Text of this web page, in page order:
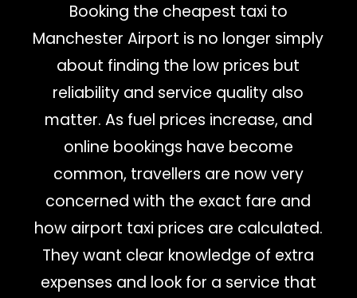
Booking the cheapest taxi to
Manchester Airport is no longer simply
about finding the low prices but
reliability and service quality also
matter. As fuel prices increase, and
online bookings have become
common, travellers are now very
concerned with the exact fare and
how airport taxi prices are calculated.
They want clear knowledge of extra
expenses and look for a service that